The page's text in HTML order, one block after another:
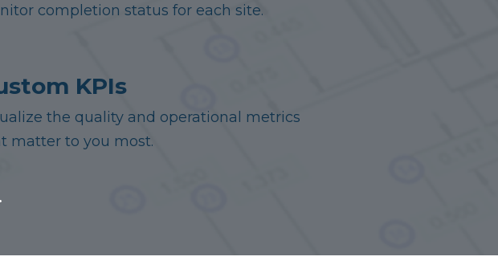
completion status for each site.
KPIs
the quality and operational metrics
matter to you most.